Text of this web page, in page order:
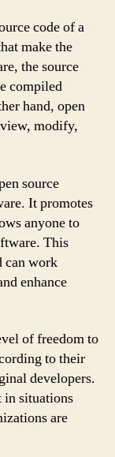
code of a
make the
the source
compiled
hand, open
modify,
source
It promotes
anyone to
This
can work
enhance
of freedom to
to their
developers.
situations
are